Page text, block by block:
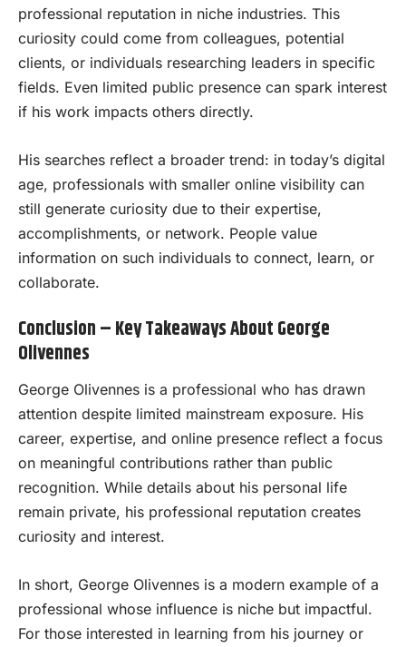
professional reputation in niche industries. This
curiosity could come from colleagues, potential
clients, or individuals researching leaders in specific
fields. Even limited public presence can spark interest
if his work impacts others directly.
His searches reflect a broader trend: in today’s digital
age, professionals with smaller online visibility can
still generate curiosity due to their expertise,
accomplishments, or network. People value
information on such individuals to connect, learn, or
collaborate.
Conclusion – Key Takeaways About George
Olivennes
George Olivennes is a professional who has drawn
attention despite limited mainstream exposure. His
career, expertise, and online presence reflect a focus
on meaningful contributions rather than public
recognition. While details about his personal life
remain private, his professional reputation creates
curiosity and interest.
In short, George Olivennes is a modern example of a
professional whose influence is niche but impactful.
For those interested in learning from his journey or